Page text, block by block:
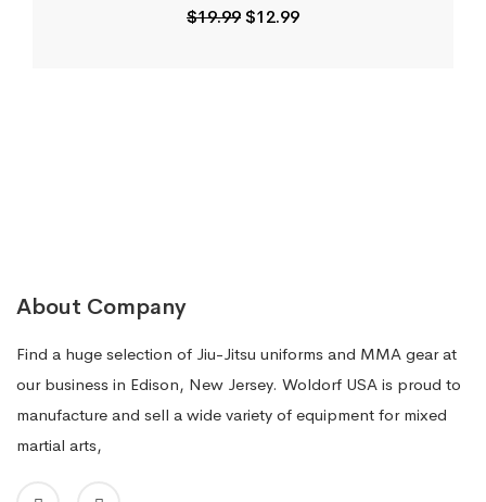
$19.99Original
$12.99Current
About Company
Find a huge selection of Jiu-Jitsu uniforms and MMA gear at
our business in Edison, New Jersey. Woldorf USA is proud to
manufacture and sell a wide variety of equipment for mixed
martial arts,